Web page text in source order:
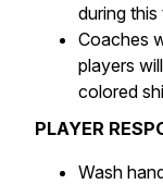
during this
Coaches
players
colored
PLAYER
Wash